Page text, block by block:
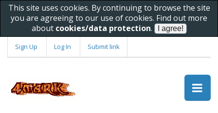
This site uses cookies. By continuing to browse the site
you are agreeing to our use of cookies. Find out more
about cookies/data protection.
Sign Up Log In Submit link